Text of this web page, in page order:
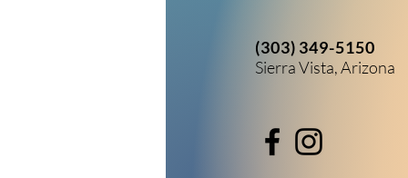
(303) 349-5150
Sierra Vista, Arizona